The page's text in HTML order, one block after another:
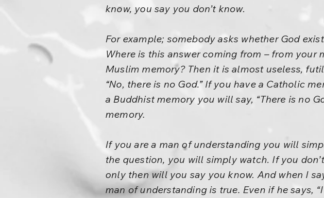
know, you say you don’t know.
For example; somebody asks whether God
Where is this answer coming from – from your
Muslim memory? Then it is almost useless,
“No, there is no God.” If you have a Catholic
a Buddhist memory you will say, “There is no
memory.
If you are a man of understanding you will
the question, you will simply watch. If you
only then will you say you know. And when I
man of understanding is true. Even if he says,